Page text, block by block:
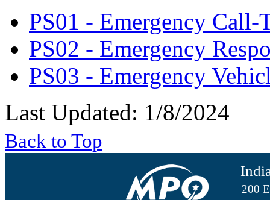
PS01 - Emergency Call-
PS02 - Emergency
PS03 - Emergency
Last Updated: 1/8/2024
Back to Top
200